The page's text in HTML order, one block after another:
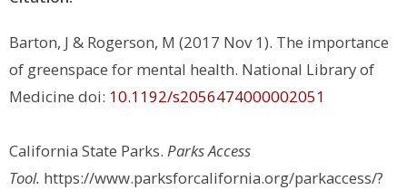
Barton, J & Rogerson, M (2017 Nov 1). The importance
of greenspace for mental health. National Library of
Medicine doi: 10.1192/s2056474000002051
California State Parks. Parks Access
Tool. https://www.parksforcalifornia.org/parkaccess/?